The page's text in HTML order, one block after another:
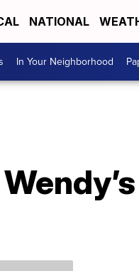
NATIONAL
In Your Neighborhood